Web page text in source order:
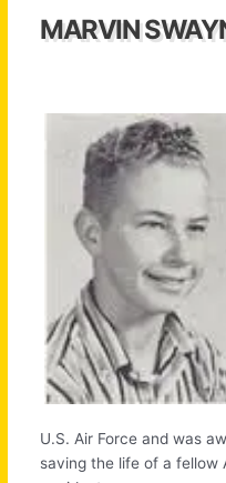
MARVIN
U.S. Air Force and was
saving the life of a fellow